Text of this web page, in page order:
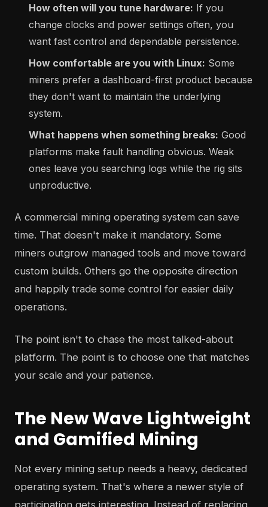
How often will you tune hardware: If you
change clocks and power settings often, you
want fast control and dependable persistence.
How comfortable are you with Linux: Some
miners prefer a dashboard-first product because
they don't want to maintain the underlying
system.
What happens when something breaks: Good
platforms make fault handling obvious. Weak
ones leave you searching logs while the rig sits
unproductive.
A commercial mining operating system can save
time. That doesn't make it mandatory. Some
miners outgrow managed tools and move toward
custom builds. Others go the opposite direction
and happily trade some control for easier daily
operations.
The point isn't to chase the most talked-about
platform. The point is to choose one that matches
your scale and your patience.
The New Wave Lightweight
and Gamified Mining
Not every mining setup needs a heavy, dedicated
operating system. That's where a newer style of